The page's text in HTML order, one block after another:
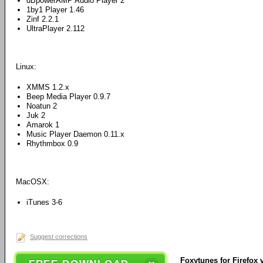
1by1 Player 1.46
Zinf 2.2.1
UltraPlayer 2.112
Linux:
XMMS 1.2.x
Beep Media Player 0.9.7
Noatun 2
Juk 2
Amarok 1
Music Player Daemon 0.11.x
Rhythmbox 0.9
MacOSX:
iTunes 3-6
Suggest corrections
Foxytunes for Firefox